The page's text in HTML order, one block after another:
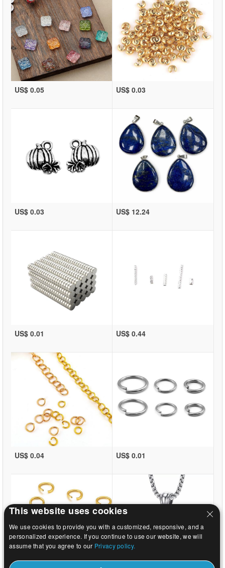
US$ 0.05 US$ 0.03
US$ 0.03 US$ 12.24
US$ 0.01 US$ 0.44
US$ 0.04 US$ 0.01
This website uses cookies
We use cookies to provide you with a customized, responsive, and a
personalized experience. If you continue to use our website, we will
assume that you agree to our Privacy policy.